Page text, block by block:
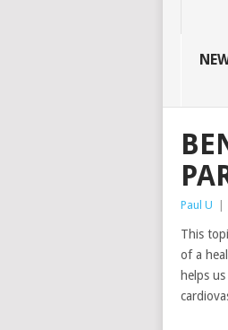
Paul U
This
of a
helps